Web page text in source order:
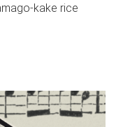
kake rice